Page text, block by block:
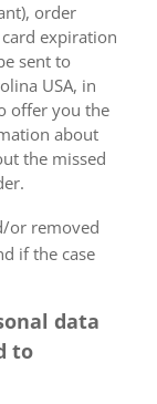
order
expiration
sent to
USA, in
offer you the
about
the missed
or removed
if the case
data
to